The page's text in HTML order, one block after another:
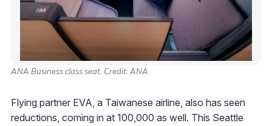
ANA Business class seat. Credit: ANA
Flying partner EVA, a Taiwanese airline, also has seen
reductions, coming in at 100,000 as well. This Seattle